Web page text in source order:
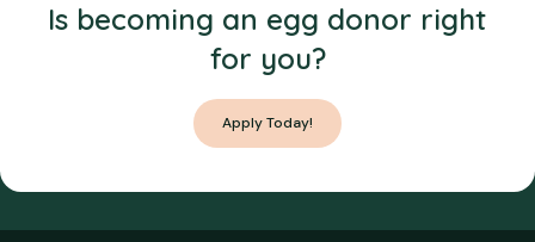
Is becoming an egg donor right
for you?
Apply Today!